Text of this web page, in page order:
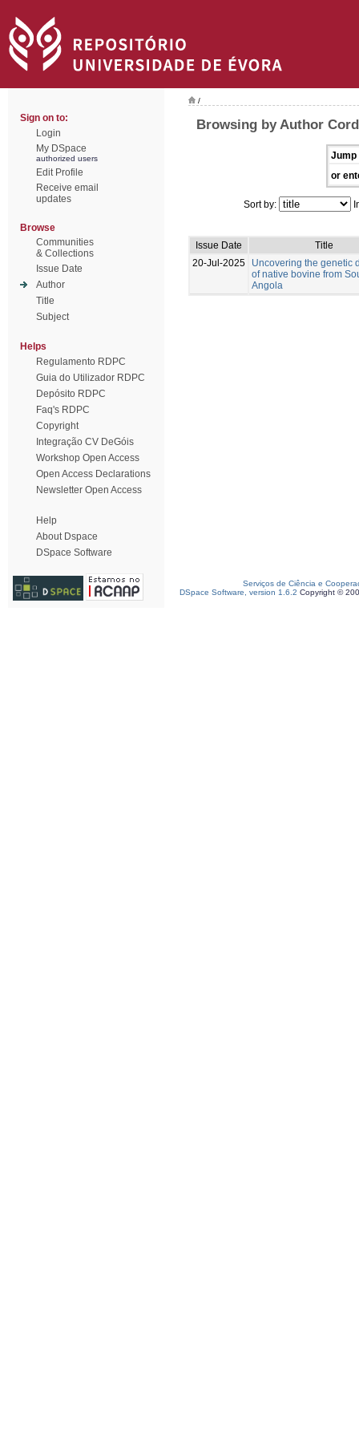
Sign on to:
Login
My DSpace
authorized users
Edit Profile
Receive email
updates
Browse
Communities
& Collections
Issue Date
Author
Title
Subject
Helps
Regulamento RDPC
Guia do Utilizador RDPC
Depósito RDPC
Faq's RDPC
Copyright
Integração CV DeGóis
Workshop Open Access
Open Access Declarations
Newsletter Open Access
Help
About Dspace
DSpace Software
/
Browsing by Author
Jump
or
Sort by:
Issue Date
Title
20-Jul-2025
Uncovering the genetic
of native bovine from
Angola
Serviços de Ciência e
DSpace Software, version 1.6.2 Copyright ©